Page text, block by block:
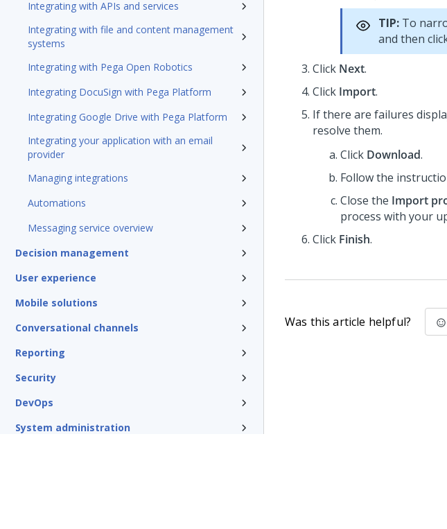
Integrating with APIs and services
Integrating with file and content management
systems
Integrating with Pega Open Robotics
Integrating DocuSign with Pega Platform
Integrating Google Drive with Pega Platform
Integrating your application with an email
provider
Managing integrations
Automations
Messaging service overview
Decision management
User experience
Mobile solutions
Conversational channels
Reporting
Security
DevOps
System administration
TIP: To
and then
Click Next.
Click Import.
If there are failures
resolve them.
Click Download.
Follow the
Close the Import
process with your
Click Finish.
Was this article helpful?